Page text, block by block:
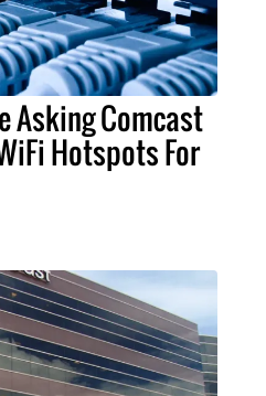
Asking Comcast
Hotspots For